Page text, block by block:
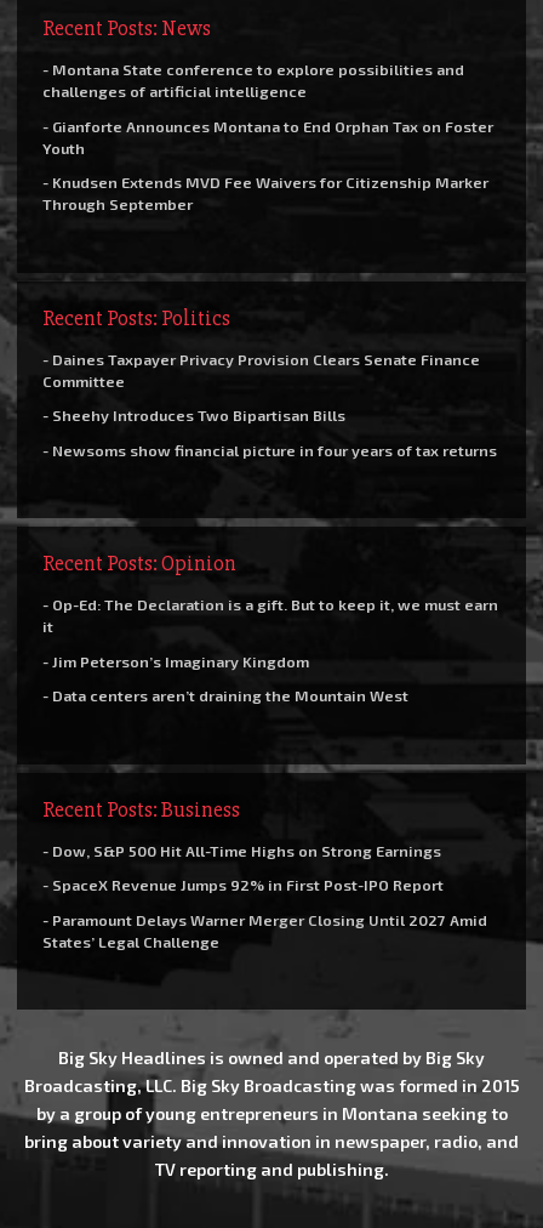
Recent Posts: News
- Montana State conference to explore possibilities and
challenges of artificial intelligence
- Gianforte Announces Montana to End Orphan Tax on Foster
Youth
- Knudsen Extends MVD Fee Waivers for Citizenship Marker
Through September
Recent Posts: Politics
- Daines Taxpayer Privacy Provision Clears Senate Finance
Committee
- Sheehy Introduces Two Bipartisan Bills
- Newsoms show financial picture in four years of tax returns
Recent Posts: Opinion
- Op-Ed: The Declaration is a gift. But to keep it, we must earn
it
- Jim Peterson’s Imaginary Kingdom
- Data centers aren’t draining the Mountain West
Recent Posts: Business
- Dow, S&P 500 Hit All-Time Highs on Strong Earnings
- SpaceX Revenue Jumps 92% in First Post-IPO Report
- Paramount Delays Warner Merger Closing Until 2027 Amid
States’ Legal Challenge
Big Sky Headlines is owned and operated by Big Sky
Broadcasting, LLC. Big Sky Broadcasting was formed in 2015
by a group of young entrepreneurs in Montana seeking to
bring about variety and innovation in newspaper, radio, and
TV reporting and publishing.